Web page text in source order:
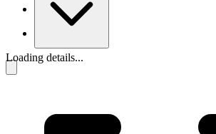
Loading details...